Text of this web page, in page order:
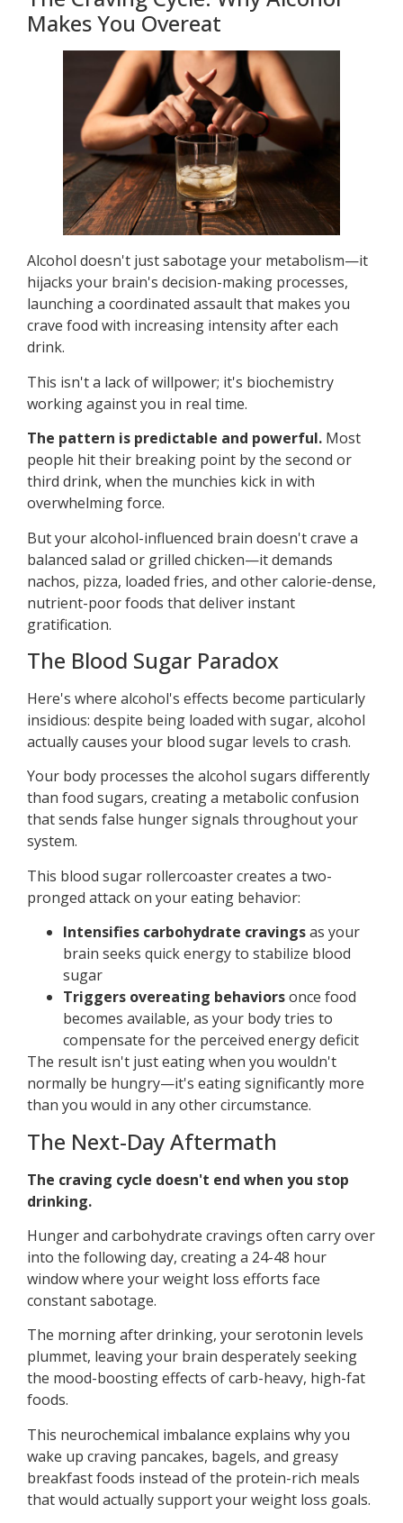
Makes You Overeat
Alcohol doesn't just sabotage your metabolism—it
hijacks your brain's decision-making processes,
launching a coordinated assault that makes you
crave food with increasing intensity after each
drink.
This isn't a lack of willpower; it's biochemistry
working against you in real time.
The pattern is predictable and powerful. Most
people hit their breaking point by the second or
third drink, when the munchies kick in with
overwhelming force.
But your alcohol-influenced brain doesn't crave a
balanced salad or grilled chicken—it demands
nachos, pizza, loaded fries, and other calorie-dense,
nutrient-poor foods that deliver instant
gratification.
The Blood Sugar Paradox
Here's where alcohol's effects become particularly
insidious: despite being loaded with sugar, alcohol
actually causes your blood sugar levels to crash.
Your body processes the alcohol sugars differently
than food sugars, creating a metabolic confusion
that sends false hunger signals throughout your
system.
This blood sugar rollercoaster creates a two-
pronged attack on your eating behavior:
Intensifies carbohydrate cravingsas your
brain seeks quick energy to stabilize blood
sugar
Triggers overeating behaviorsonce food
becomes available, as your body tries to
compensate for the perceived energy deficit
The result isn't just eating when you wouldn't
normally be hungry—it's eating significantly more
than you would in any other circumstance.
The Next-Day Aftermath
The craving cycle doesn't end when you stop
drinking.
Hunger and carbohydrate cravings often carry over
into the following day, creating a 24-48 hour
window where your weight loss efforts face
constant sabotage.
The morning after drinking, your serotonin levels
plummet, leaving your brain desperately seeking
the mood-boosting effects of carb-heavy, high-fat
foods.
This neurochemical imbalance explains why you
wake up craving pancakes, bagels, and greasy
breakfast foods instead of the protein-rich meals
that would actually support your weight loss goals.